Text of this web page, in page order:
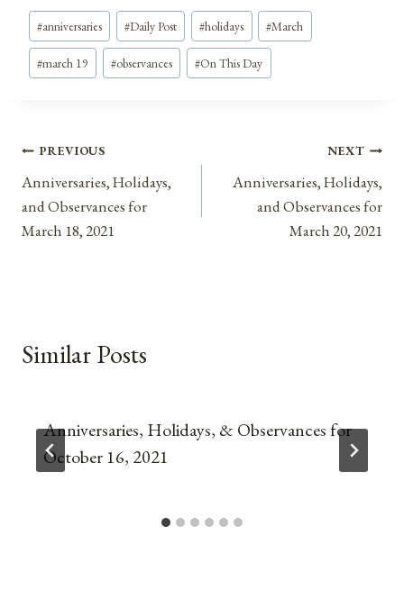
Post
Tags:
#anniversaries #Daily Post #holidays #March
#march 19 #observances #On This Day
Post
navigation
PREVIOUS
Anniversaries, Holidays,
and Observances for
March 18, 2021
NEXT
Anniversaries, Holidays,
and Observances for
March 20, 2021
Similar Posts
Anniversaries, Holidays, & Observances for
October 16, 2021